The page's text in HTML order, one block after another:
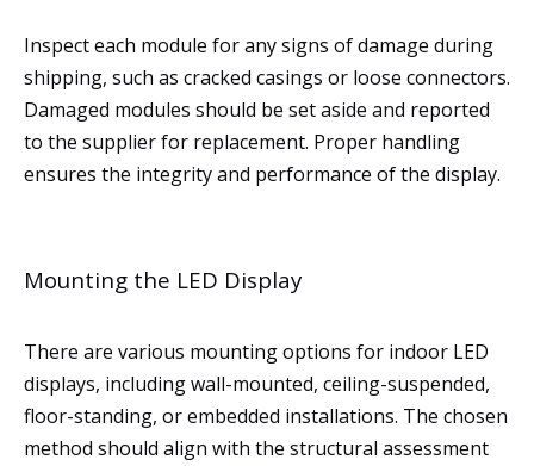
Inspect each module for any signs of damage during
shipping, such as cracked casings or loose connectors.
Damaged modules should be set aside and reported
to the supplier for replacement. Proper handling
ensures the integrity and performance of the display.
Mounting the LED Display
There are various mounting options for indoor LED
displays, including wall-mounted, ceiling-suspended,
floor-standing, or embedded installations. The chosen
method should align with the structural assessment